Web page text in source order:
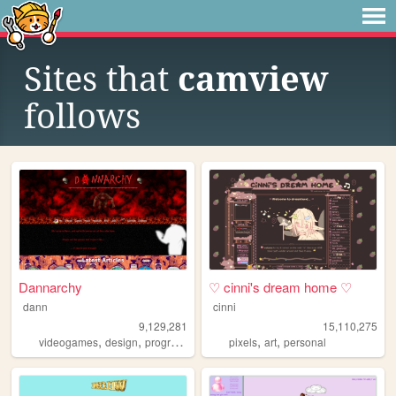
Sites that camview
follows
Dannarchy
dann
9,129,281
videogames, design, programming nostalgia ,personal
♡ cinni's dream home ♡
cinni
15,110,275
pixels,art,personal